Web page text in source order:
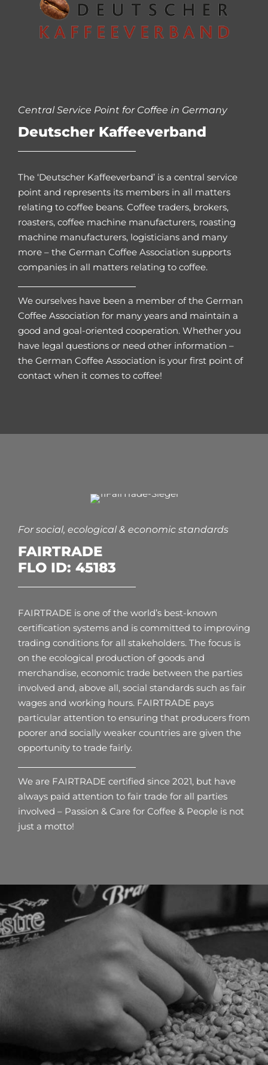
Central Service Point for Coffee in Germany
Deutscher Kaffeeverband
The ‘Deutscher Kaffeeverband’ is a central service
point and represents its members in all matters
relating to coffee beans. Coffee traders, brokers,
roasters, coffee machine manufacturers, roasting
machine manufacturers, logisticians and many
more – the German Coffee Association supports
companies in all matters relating to coffee.
We ourselves have been a member of the German
Coffee Association for many years and maintain a
good and goal-oriented cooperation. Whether you
have legal questions or need other information –
the German Coffee Association is your first point of
contact when it comes to coffee!
For social, ecological & economic standards
FAIRTRADE
FLO ID: 45183
FAIRTRADE is one of the world’s best-known
certification systems and is committed to improving
trading conditions for all stakeholders. The focus is
on the ecological production of goods and
merchandise, economic trade between the parties
involved and, above all, social standards such as fair
wages and working hours. FAIRTRADE pays
particular attention to ensuring that producers from
poorer and socially weaker countries are given the
opportunity to trade fairly.
We are FAIRTRADE certified since 2021, but have
always paid attention to fair trade for all parties
involved – Passion & Care for Coffee & People is not
just a motto!